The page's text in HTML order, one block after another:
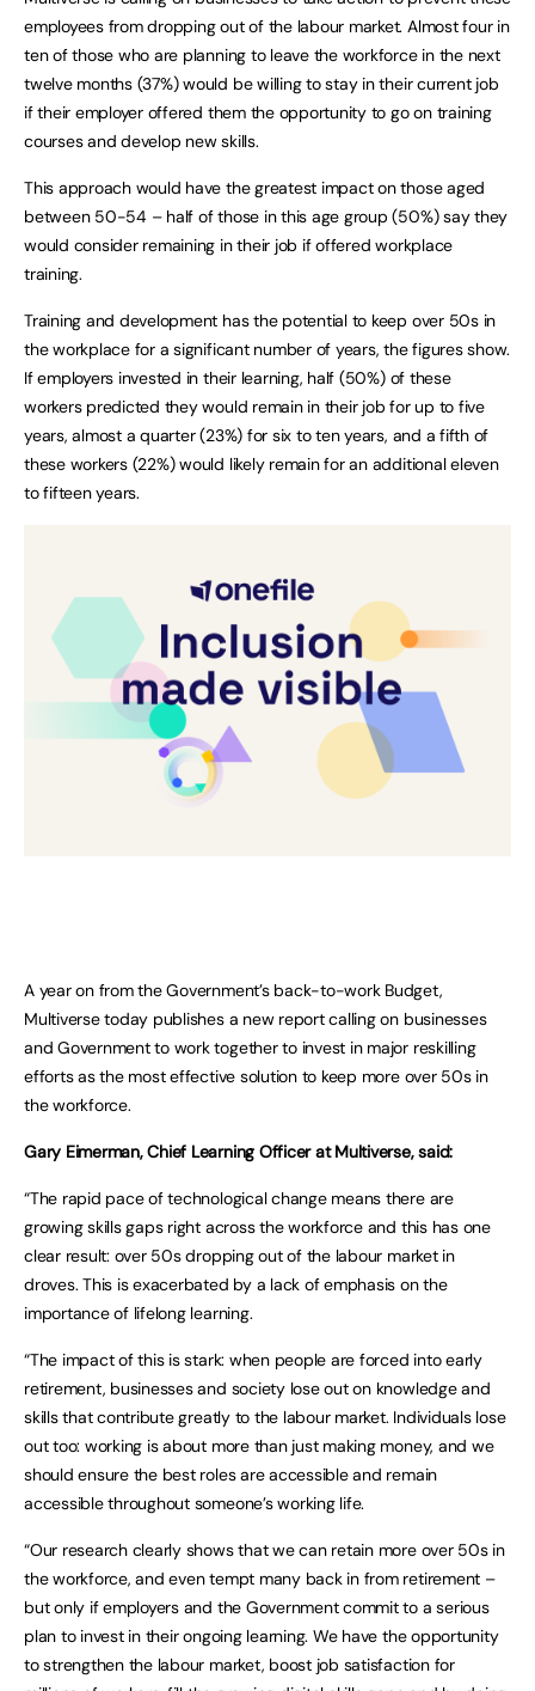
employees from dropping out of the labour market. Almost four in
ten of those who are planning to leave the workforce in the next
twelve months (37%) would be willing to stay in their current job
if their employer offered them the opportunity to go on training
courses and develop new skills.
This approach would have the greatest impact on those aged
between 50-54 – half of those in this age group (50%) say they
would consider remaining in their job if offered workplace
training.
Training and development has the potential to keep over 50s in
the workplace for a significant number of years, the figures show.
If employers invested in their learning, half (50%) of these
workers predicted they would remain in their job for up to five
years, almost a quarter (23%) for six to ten years, and a fifth of
these workers (22%) would likely remain for an additional eleven
to fifteen years.
A year on from the Government’s back-to-work Budget,
Multiverse today publishes a new report calling on businesses
and Government to work together to invest in major reskilling
efforts as the most effective solution to keep more over 50s in
the workforce.
Gary Eimerman, Chief Learning Officer at Multiverse, said:
“The rapid pace of technological change means there are
growing skills gaps right across the workforce and this has one
clear result: over 50s dropping out of the labour market in
droves. This is exacerbated by a lack of emphasis on the
importance of lifelong learning.
“The impact of this is stark: when people are forced into early
retirement, businesses and society lose out on knowledge and
skills that contribute greatly to the labour market. Individuals lose
out too: working is about more than just making money, and we
should ensure the best roles are accessible and remain
accessible throughout someone’s working life.
“Our research clearly shows that we can retain more over 50s in
the workforce, and even tempt many back in from retirement –
but only if employers and the Government commit to a serious
plan to invest in their ongoing learning. We have the opportunity
to strengthen the labour market, boost job satisfaction for